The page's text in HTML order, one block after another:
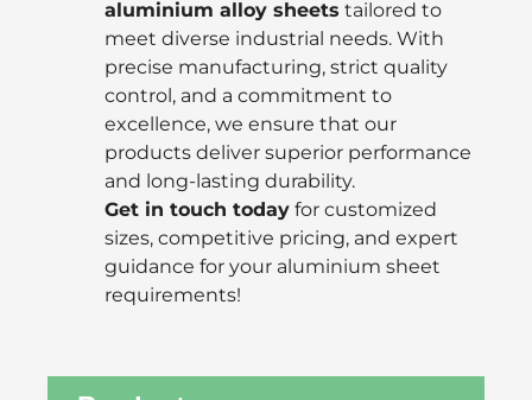
aluminium alloy sheets tailored to
meet diverse industrial needs. With
precise manufacturing, strict quality
control, and a commitment to
excellence, we ensure that our
products deliver superior performance
and long-lasting durability.
Get in touch today for customized
sizes, competitive pricing, and expert
guidance for your aluminium sheet
requirements!